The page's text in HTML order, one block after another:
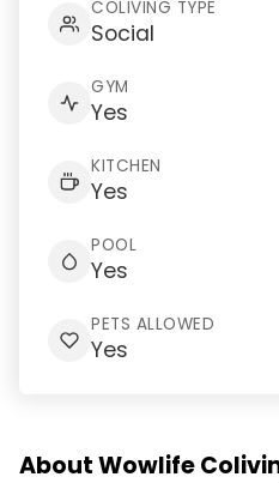
COLIVING TYPE
Social
GYM
Yes
KITCHEN
Yes
POOL
Yes
PETS ALLOWED
Yes
About Wowlife